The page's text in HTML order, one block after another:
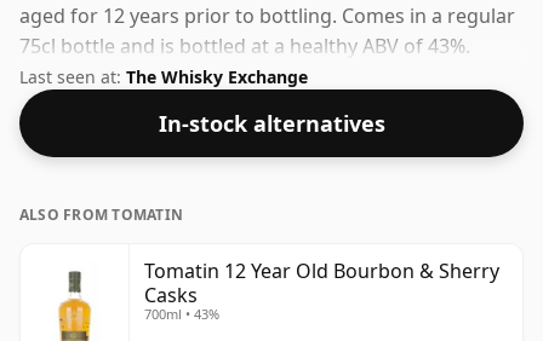
aged for 12 years prior to bottling. Comes in a regular
75cl bottle and is bottled at a healthy ABV of 43%.
Last seen at: The Whisky Exchange
In-stock alternatives
ALSO FROM TOMATIN
Tomatin 12 Year Old Bourbon & Sherry
Casks
700ml • 43%